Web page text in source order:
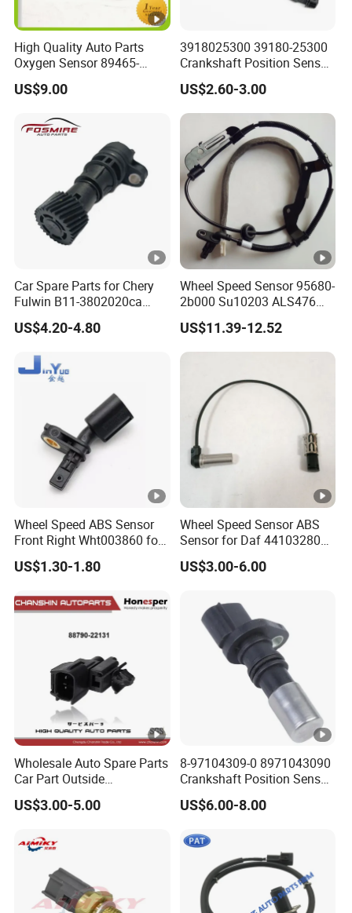
High Quality Auto Parts
Oxygen Sensor 89465-
48170 for Toyota
US$9.00
3918025300 39180-25300
Crankshaft Position Sensor
for Hyundai KIA
US$2.60-3.00
Car Spare Parts for Chery
Fulwin B11-3802020ca
Electronic Odometer Sensor
Auto Parts
US$4.20-4.80
Wheel Speed Sensor 95680-
2b000 Su10203 ALS476
5s8741 for
US$11.39-12.52
Wheel Speed ABS Sensor
Front Right Wht003860 for
Au-Di A1 A2 A3 Q3 V-W Po-
Lo 6r 9n Go-Lf Tigu-an
US$1.30-1.80
Wheel Speed Sensor ABS
Sensor for Daf 4410328080
5801115879 9441032808
Mercedes
US$3.00-6.00
Wholesale Auto Spare Parts
Car Part Outside
Temperature Sensor for
Toyota Hilux Hiace Fortuner
Cruiser 88790-22131
US$3.00-5.00
8-97104309-0 8971043090
Crankshaft Position Sensor
for I_Suzu D-Max Engine
Spare Parts Car Senser
US$6.00-8.00